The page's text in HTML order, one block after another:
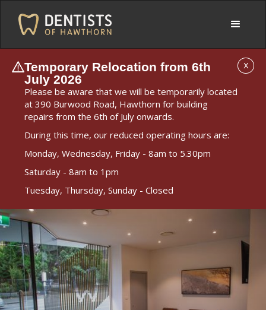
Temporary Relocation from 6th
July 2026
Please be aware that we will be temporarily located
at 390 Burwood Road, Hawthorn for building
repairs from the 6th of July onwards.
During this time, our reduced operating hours are:
Monday, Wednesday, Friday - 8am to 5.30pm
Saturday - 8am to 1pm
Tuesday, Thursday, Sunday - Closed
X